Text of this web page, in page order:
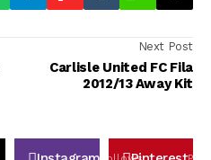
Next Post
Carlisle United FC Fila
2012/13 Away Kit